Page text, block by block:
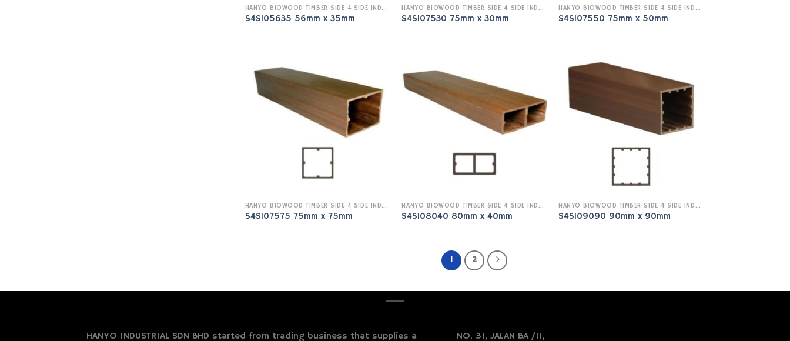
HANYO BIOWOOD TIMBER SIDE 4 SIDE INDOOR
S4SI05635 56mm x 35mm
HANYO BIOWOOD TIMBER SIDE 4 SIDE INDOOR
S4SI07530 75mm x 30mm
HANYO BIOWOOD TIMBER SIDE 4 SIDE INDOOR
S4SI07550 75mm x 50mm
HANYO BIOWOOD TIMBER SIDE 4 SIDE INDOOR
S4SI07575 75mm x 75mm
HANYO BIOWOOD TIMBER SIDE 4 SIDE INDOOR
S4SI08040 80mm x 40mm
HANYO BIOWOOD TIMBER SIDE 4 SIDE INDOOR
S4SI09090 90mm x 90mm
1 2
HANYO INDUSTRIAL SDN BHD started from trading business that supplies a NO. 31, JALAN BA /11,